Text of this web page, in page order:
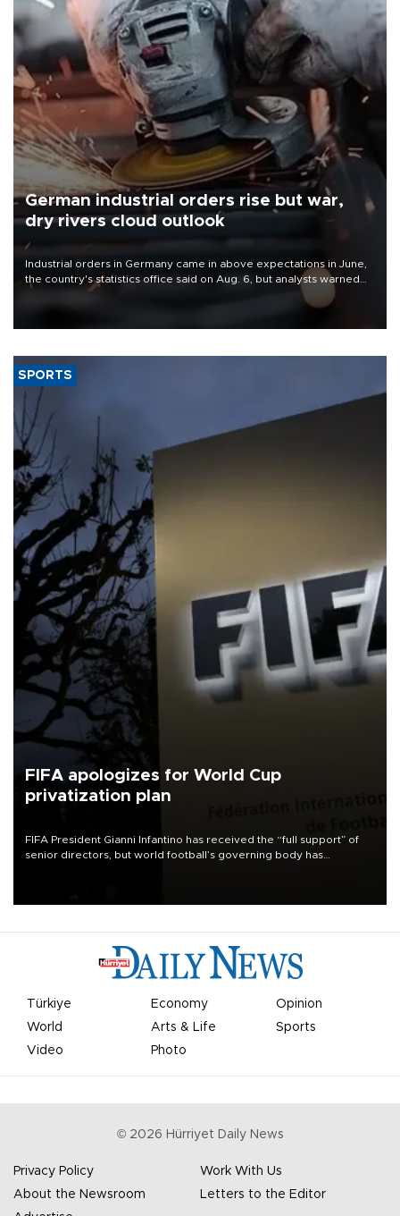
German industrial orders rise but war,
dry rivers cloud outlook
Industrial orders in Germany came in above expectations in June,
the country's statistics office said on Aug. 6, but analysts warned
that rivers running dry and the Mideast war could spell trouble.
SPORTS
FIFA apologizes for World Cup
privatization plan
FIFA President Gianni Infantino has received the “full support” of
senior directors, but world football’s governing body has
Türkiye Economy
Opinion
World
Arts & Life
Sports
Video
Photo
© 2026 Hürriyet Daily News
Privacy Policy
Work With Us
About the Newsroom
Letters to the Editor